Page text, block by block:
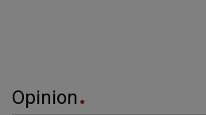
Opinion